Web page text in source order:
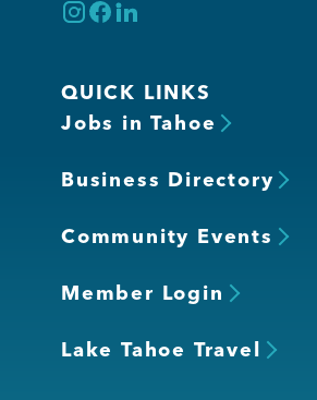
QUICK LINKS
Jobs in Tahoe
Business Directory
Community Events
Member Login
Lake Tahoe Travel